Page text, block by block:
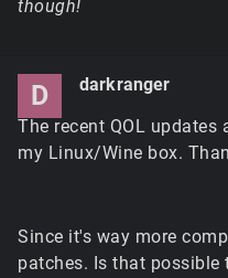
though!
D darkranger
The recent QOL updates
my Linux/Wine box.
Since it's way more
patches. Is that possible